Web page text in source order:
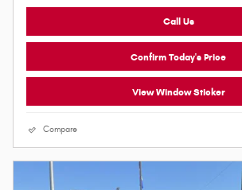
Call Us
Confirm Today's Price
View Window Sticker
Compare